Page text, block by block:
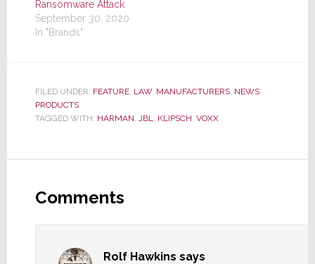
Ransomware Attack
September 30, 2020
In "Brands"
FILED UNDER: FEATURE, LAW, MANUFACTURERS, NEWS,
PRODUCTS
TAGGED WITH: HARMAN JBL KLIPSCH VOXX
Interactions
Comments
Rolf Hawkins says